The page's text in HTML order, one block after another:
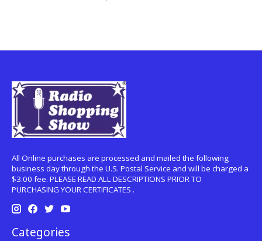
All Online purchases are processed and mailed the following
business day through the U.S. Postal Service and will be charged a
$3.00 fee. PLEASE READ ALL DESCRIPTIONS PRIOR TO
PURCHASING YOUR CERTIFICATES .
Categories